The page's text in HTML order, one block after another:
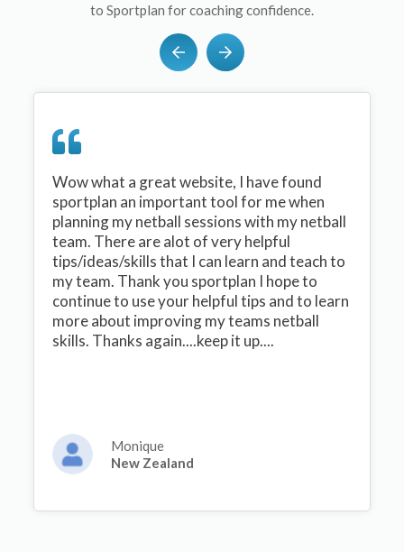
to Sportplan for coaching confidence.
Wow what a great website, I have found
sportplan an important tool for me when
planning my netball sessions with my netball
team. There are alot of very helpful
tips/ideas/skills that I can learn and teach to
my team. Thank you sportplan I hope to
continue to use your helpful tips and to learn
more about improving my teams netball
skills. Thanks again....keep it up....
Monique
New Zealand